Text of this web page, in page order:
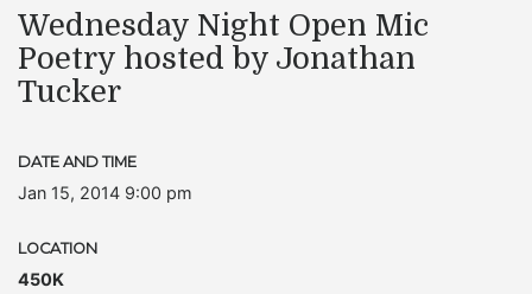
Wednesday Night Open Mic
Poetry hosted by Jonathan
Tucker
DATE AND TIME
Jan 15, 2014 9:00 pm
LOCATION
450K